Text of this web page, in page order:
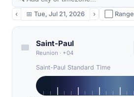
‹ 📅 Tue, Jul 21, 2026 › ⬜ Range
Saint-Paul
Reunion · +04
Saint-Paul Standard Time